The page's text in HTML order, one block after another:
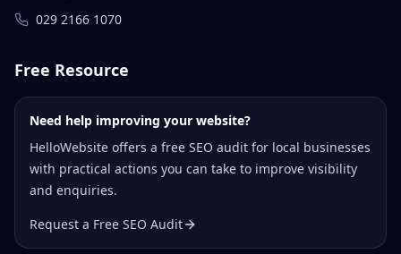
029 2166 1070
Free Resource
Need help improving your website?
HelloWebsite offers a free SEO audit for local businesses
with practical actions you can take to improve visibility
and enquiries.
Request a Free SEO Audit